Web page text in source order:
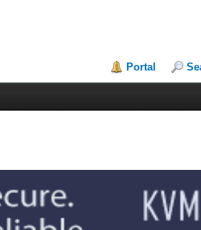
Portal